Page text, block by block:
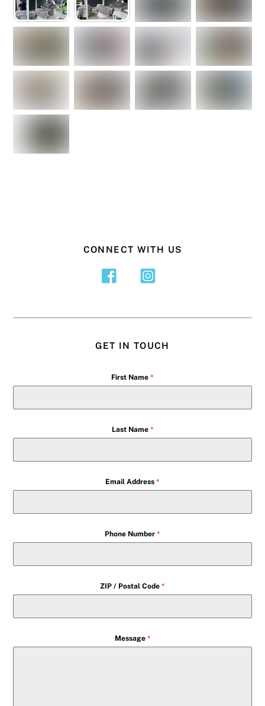
CONNECT WITH US
GET IN TOUCH
First Name *
Last Name *
Email Address *
Phone Number *
ZIP / Postal Code *
Message *